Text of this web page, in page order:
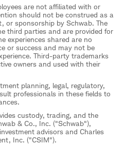
are not affiliated with or
should not be construed as a
or sponsorship by Schwab. The
third parties and are provided for
experiences shared are no
or success and may not be
Third-party trademarks
owners and used with their
planning, legal, regulatory,
professionals in these fields to
custody, trading, and the
& Co., Inc. ("Schwab"),
advisors and Charles
Inc. ("CSIM").